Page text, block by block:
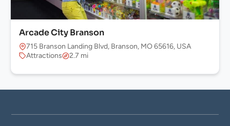
Arcade City Branson
715 Branson Landing Blvd, Branson, MO 65616, USA
Attractions
2.7 mi